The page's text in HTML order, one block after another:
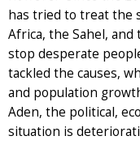
has tried to treat the
Africa, the Sahel,
stop desperate
tackled the causes,
and population
Aden, the political,
situation is